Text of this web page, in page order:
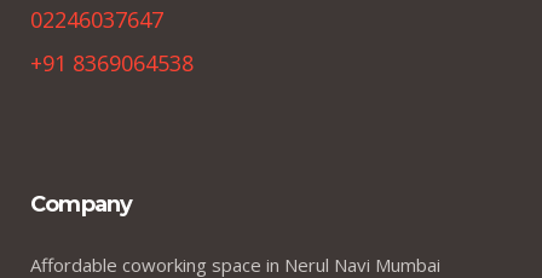
02246037647
+91 8369064538
Company
Affordable coworking space in Nerul Navi Mumbai